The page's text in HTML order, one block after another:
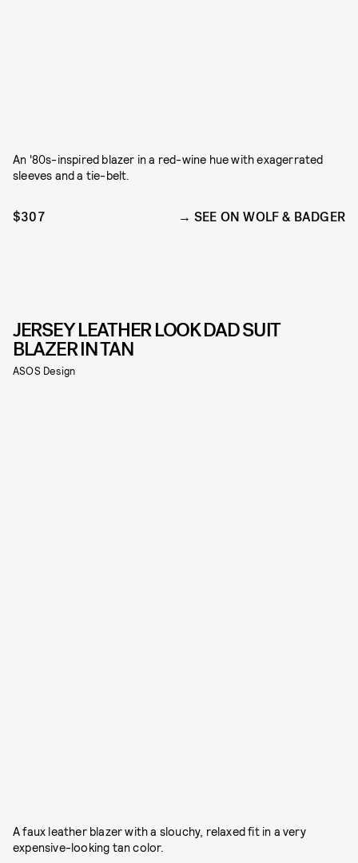
An '80s-inspired blazer in a red-wine hue with exagerrated
sleeves and a tie-belt.
$307 SEE ON WOLF & BADGER
JERSEY LEATHER LOOK DAD SUIT
BLAZER IN TAN
ASOS Design
A faux leather blazer with a slouchy, relaxed fit in a very
expensive-looking tan color.